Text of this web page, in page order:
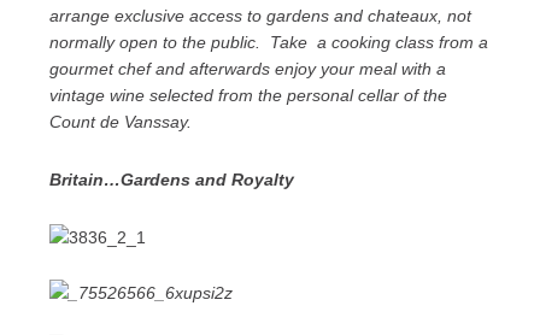
arrange exclusive access to gardens and chateaux, not
normally open to the public. Take a cooking class from a
gourmet chef and afterwards enjoy your meal with a
vintage wine selected from the personal cellar of the
Count de Vanssay.
Britain…Gardens and Royalty